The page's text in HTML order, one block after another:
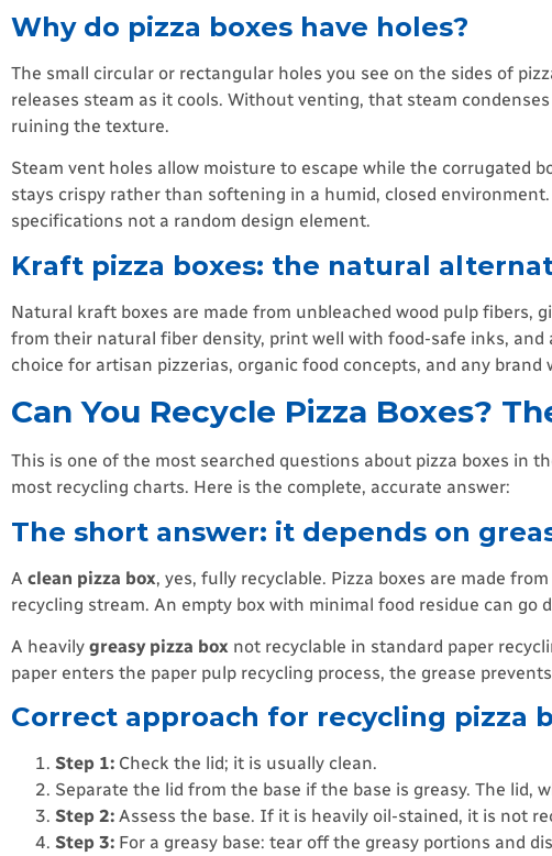
Why do pizza boxes have holes?
The small circular or rectangular holes you see on the sides of
releases steam as it cools. Without venting, that steam
ruining the texture.
Steam vent holes allow moisture to escape while the corrugated
stays crispy rather than softening in a humid, closed
specifications not a random design element.
Kraft pizza boxes: the natural
Natural kraft boxes are made from unbleached wood pulp fibers,
from their natural fiber density, print well with food-safe inks, and
choice for artisan pizzerias, organic food concepts, and any
Can You Recycle Pizza Boxes?
This is one of the most searched questions about pizza boxes in
most recycling charts. Here is the complete, accurate answer:
The short answer: it depends on
A clean pizza box, yes, fully recyclable. Pizza boxes are made
recycling stream. An empty box with minimal food residue can go
A heavily greasy pizza box not recyclable in standard paper
paper enters the paper pulp recycling process, the grease
Correct approach for recycling pizza
Step 1: Check the lid; it is usually clean.
Separate the lid from the base if the base is greasy. The lid,
Step 2: Assess the base. If it is heavily oil-stained, it is not
Step 3: For a greasy base: tear off the greasy portions and